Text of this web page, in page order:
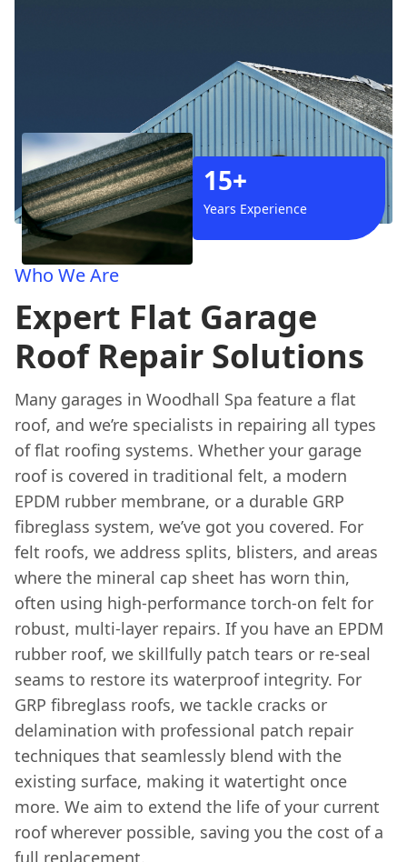
15+
Years Experience
Who We Are
Expert Flat Garage
Roof Repair Solutions
Many garages in Woodhall Spa feature a flat
roof, and we’re specialists in repairing all types
of flat roofing systems. Whether your garage
roof is covered in traditional felt, a modern
EPDM rubber membrane, or a durable GRP
fibreglass system, we’ve got you covered. For
felt roofs, we address splits, blisters, and areas
where the mineral cap sheet has worn thin,
often using high-performance torch-on felt for
robust, multi-layer repairs. If you have an EPDM
rubber roof, we skillfully patch tears or re-seal
seams to restore its waterproof integrity. For
GRP fibreglass roofs, we tackle cracks or
delamination with professional patch repair
techniques that seamlessly blend with the
existing surface, making it watertight once
more. We aim to extend the life of your current
roof wherever possible, saving you the cost of a
full replacement.